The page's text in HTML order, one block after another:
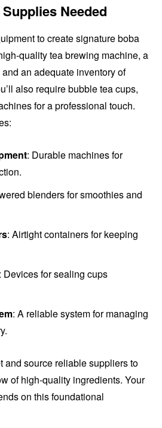
Needed
to create signature boba
quality tea brewing machine, a
an adequate inventory of
also require bubble tea cups,
for a professional touch.
: Durable machines for
blenders for smoothies and
: Airtight containers for keeping
: Devices for sealing cups
: A reliable system for managing
and source reliable suppliers to
of high-quality ingredients. Your
on this foundational